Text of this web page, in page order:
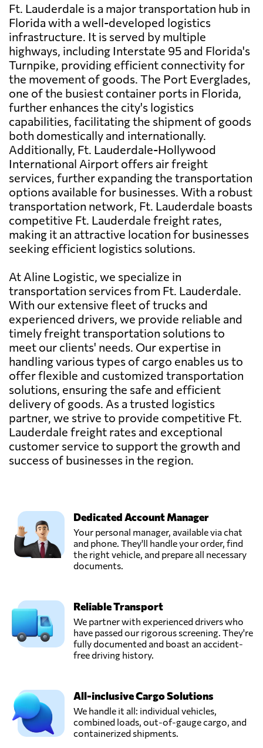
Ft. Lauderdale is a major transportation hub in
Florida with a well-developed logistics
infrastructure. It is served by multiple
highways, including Interstate 95 and Florida's
Turnpike, providing efficient connectivity for
the movement of goods. The Port Everglades,
one of the busiest container ports in Florida,
further enhances the city's logistics
capabilities, facilitating the shipment of goods
both domestically and internationally.
Additionally, Ft. Lauderdale-Hollywood
International Airport offers air freight
services, further expanding the transportation
options available for businesses. With a robust
transportation network, Ft. Lauderdale boasts
competitive Ft. Lauderdale freight rates,
making it an attractive location for businesses
seeking efficient logistics solutions.
At Aline Logistic, we specialize in
transportation services from Ft. Lauderdale.
With our extensive fleet of trucks and
experienced drivers, we provide reliable and
timely freight transportation solutions to
meet our clients' needs. Our expertise in
handling various types of cargo enables us to
offer flexible and customized transportation
solutions, ensuring the safe and efficient
delivery of goods. As a trusted logistics
partner, we strive to provide competitive Ft.
Lauderdale freight rates and exceptional
customer service to support the growth and
success of businesses in the region.
Dedicated Account Manager
Your personal manager, available via chat
and phone. They'll handle your order, find
the right vehicle, and prepare all necessary
documents.
Reliable Transport
We partner with experienced drivers who
have passed our rigorous screening. They're
fully documented and boast an accident-
free driving history.
All-inclusive Cargo Solutions
We handle it all: individual vehicles,
combined loads, out-of-gauge cargo, and
containerized shipments.